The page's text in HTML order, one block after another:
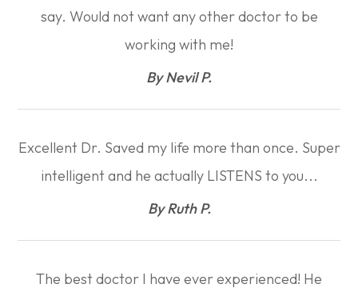
say. Would not want any other doctor to be
working with me!​​​​​​​
​​​​​​​By Nevil P.​​​​​​​
Excellent Dr. Saved my life more than once. Super
intelligent and he actually LISTENS to you...​​​​​​​
​​​​​​​By Ruth P.​​​​​​​
The best doctor I have ever experienced! He